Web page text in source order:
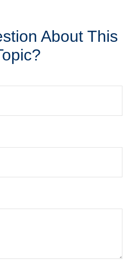
About This